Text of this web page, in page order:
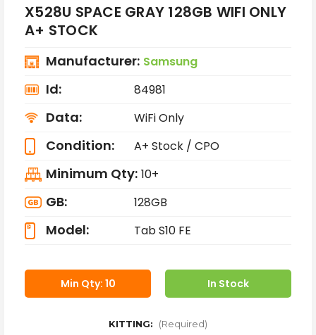
X528U SPACE GRAY 128GB WIFI ONLY
A+ STOCK
Manufacturer: Samsung
Id: 84981
Data: WiFi Only
Condition: A+ Stock / CPO
Minimum Qty: 10+
GB: 128GB
Model: Tab S10 FE
Min Qty: 10 In Stock
KITTING: (Required)